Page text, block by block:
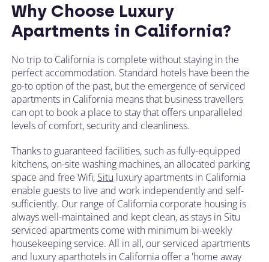
Why Choose Luxury
Apartments in California?
No trip to California is complete without staying in the
perfect accommodation. Standard hotels have been the
go-to option of the past, but the emergence of serviced
apartments in California means that business travellers
can opt to book a place to stay that offers unparalleled
levels of comfort, security and cleanliness.
Thanks to guaranteed facilities, such as fully-equipped
kitchens, on-site washing machines, an allocated parking
space and free Wifi, Situ luxury apartments in California
enable guests to live and work independently and self-
sufficiently. Our range of California corporate housing is
always well-maintained and kept clean, as stays in Situ
serviced apartments come with minimum bi-weekly
housekeeping service. All in all, our serviced apartments
and luxury aparthotels in California offer a 'home away